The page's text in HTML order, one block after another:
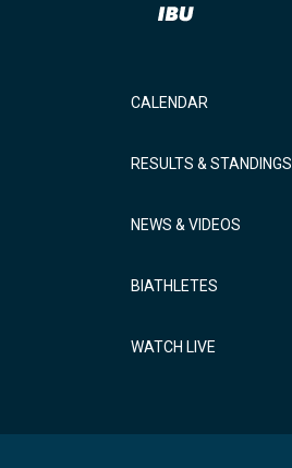
CALENDAR
RESULTS & STANDINGS
NEWS & VIDEOS
BIATHLETES
WATCH LIVE